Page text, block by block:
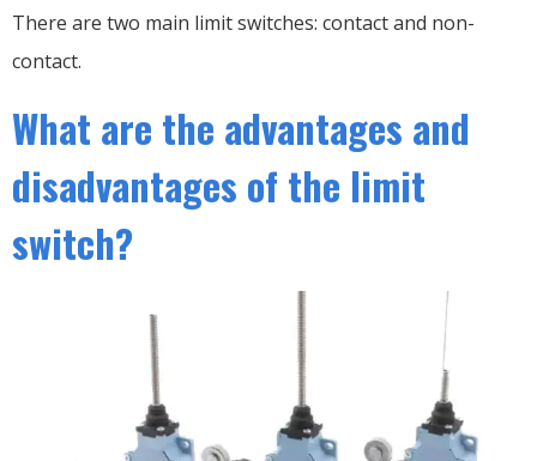
There are two main limit switches: contact and non-
contact.
What are the advantages and
disadvantages of the limit
switch?